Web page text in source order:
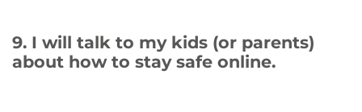
9. I will talk to my kids (or parents)
about how to stay safe online.